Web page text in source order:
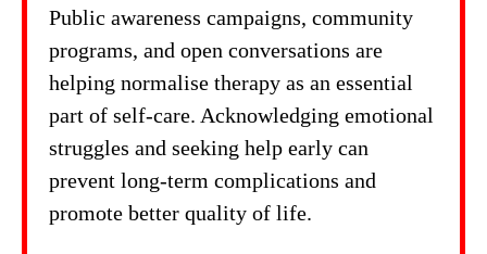
Public awareness campaigns, community
programs, and open conversations are
helping normalise therapy as an essential
part of self-care. Acknowledging emotional
struggles and seeking help early can
prevent long-term complications and
promote better quality of life.